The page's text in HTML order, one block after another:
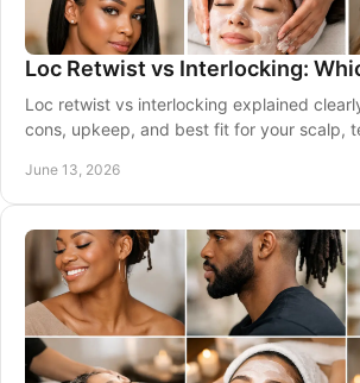
Loc Retwist vs Interlocking:
Loc retwist vs interlocking explained
cons, upkeep, and best fit for your scalp,
June 13, 2026